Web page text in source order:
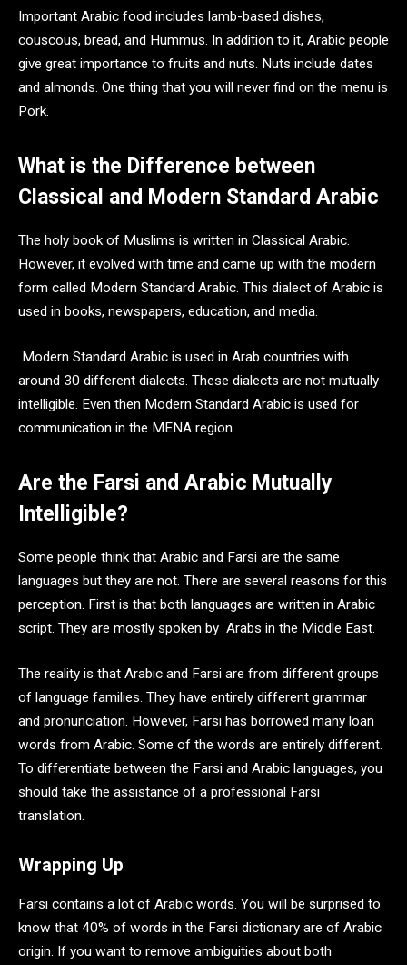
Important Arabic food includes lamb-based dishes,
couscous, bread, and Hummus. In addition to it, Arabic people
give great importance to fruits and nuts. Nuts include dates
and almonds. One thing that you will never find on the menu is
Pork.
What is the Difference between
Classical and Modern Standard Arabic
The holy book of Muslims is written in Classical Arabic.
However, it evolved with time and came up with the modern
form called Modern Standard Arabic. This dialect of Arabic is
used in books, newspapers, education, and media.
Modern Standard Arabic is used in Arab countries with
around 30 different dialects. These dialects are not mutually
intelligible. Even then Modern Standard Arabic is used for
communication in the MENA region.
Are the Farsi and Arabic Mutually
Intelligible?
Some people think that Arabic and Farsi are the same
languages but they are not. There are several reasons for this
perception. First is that both languages are written in Arabic
script. They are mostly spoken by Arabs in the Middle East.
The reality is that Arabic and Farsi are from different groups
of language families. They have entirely different grammar
and pronunciation. However, Farsi has borrowed many loan
words from Arabic. Some of the words are entirely different.
To differentiate between the Farsi and Arabic languages, you
should take the assistance of a professional Farsi
translation.
Wrapping Up
Farsi contains a lot of Arabic words. You will be surprised to
know that 40% of words in the Farsi dictionary are of Arabic
origin. If you want to remove ambiguities about both